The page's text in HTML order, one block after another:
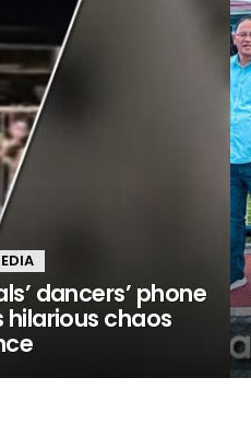
dancers’ phone
hilarious chaos